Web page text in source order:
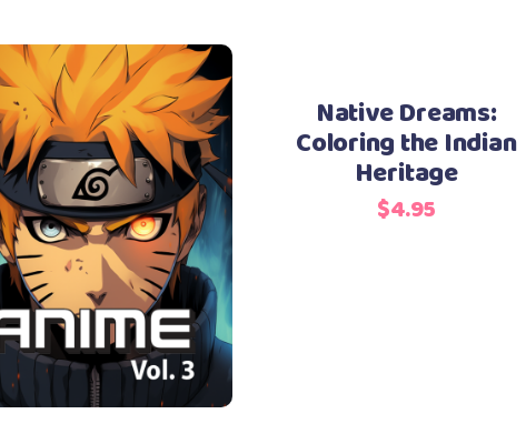
Native Dreams:
Coloring the Indian
Heritage
$4.95